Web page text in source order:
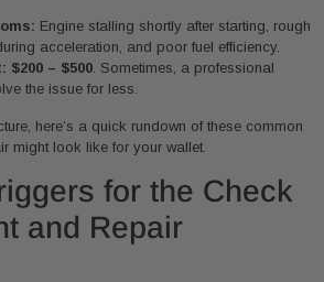
Engine stalling shortly after starting, rough
acceleration, and poor fuel efficiency.
$200 – $500 . Sometimes, a professional
the issue for less.
here’s a quick rundown of these common
might look like for your wallet.
for the Check
and Repair